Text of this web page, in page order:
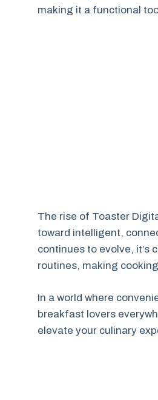
making it a functional
The rise of Toaster
toward intelligent,
continues to evolve, it’s
routines, making
In a world where
breakfast lovers
elevate your culinary